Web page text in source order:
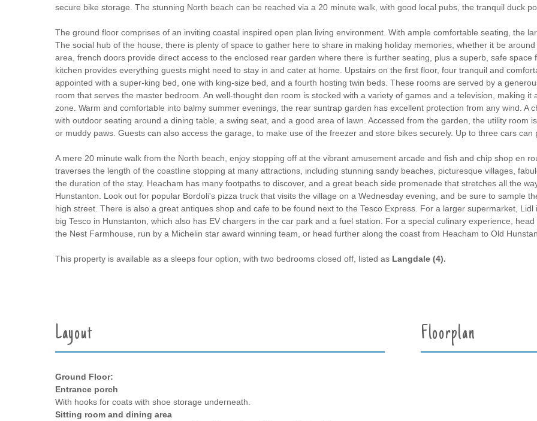
secure bike storage. The stunning North beach can be reached via a 20 minute walk, with good local pubs, the tranquil duck
The ground floor comprises of an inviting coastal inspired open plan living environment. With ample comfortable seating, the
The social hub of the house, there is plenty of space to gather here to share in making holiday memories, whether it be
area, french doors provide direct access to the enclosed rear garden where there is further seating, plus a superb, safe
kitchen provides everything guests might need to stay in and cater at home. Upstairs on the first floor, four tranquil and
appointed with a super-king bed, one with king-size bed, and a fourth hosting twin beds. These rooms are served by a
room that serves the master bedroom. An well-thought den room is stocked with a variety of games and a television, making it
zone. Warm and comfortable into balmy summer evenings, the rear suntrap garden has excellent protection from any wind. A
with outdoor seating around a dining table, a swing seat, and a good area of lawn. Accessed from the garden, the utility room
or muddy paws. Guests can also access the garage, to make use of the freezer and store bikes securely. Up to three cars can
A mere 20 minute walk from the North beach, enjoy stopping off at the vibrant amusement arcade and fish and chip shop en
traverses the length of the coastline stopping at many attractions, including stunning sandy beaches, picturesque villages,
the duration of the stay. Heacham has many footpaths to discover, and a great beach side promenade that stretches all the
Hunstanton. Look out for popular Bordoli's pizza truck that visits the village on a Wednesday evening, and be sure to sample
high street. There is also a great antiques shop and cafe to be found next to the Tesco Express. For a larger supermarket,
big Tesco in Hunstanton, which also has EV chargers in the car park and a fuel station. For a special culinary experience,
the Nest Farmhouse, run by a Michelin star award winning team, or head further along the coast from Heacham to Old
This property is available as a sleeps four option, with two bedrooms closed off, listed as Langdale (4).
Layout
Ground Floor:
Entrance porch
With hooks for coats with shoe storage underneath.
Sitting room and dining area
Floorplan